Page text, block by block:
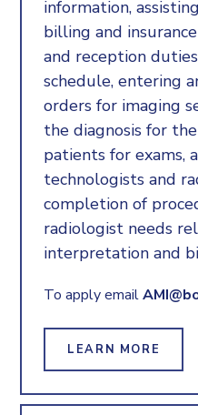
information,
billing and
and reception
schedule, entering
orders for imaging
the diagnosis for
patients for exams,
technologists and
completion of
radiologist needs
interpretation and
To apply email
LEARN MORE